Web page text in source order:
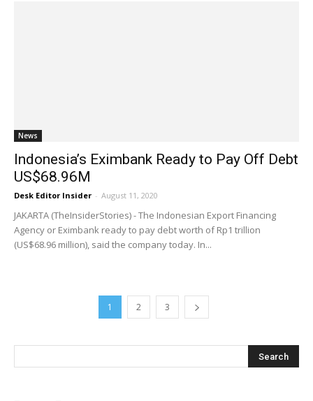
News
Indonesia’s Eximbank Ready to Pay Off Debt
US$68.96M
Desk Editor Insider - August 11, 2020
JAKARTA (TheInsiderStories) - The Indonesian Export Financing
Agency or Eximbank ready to pay debt worth of Rp1 trillion
(US$68.96 million), said the company today. In...
1 2 3